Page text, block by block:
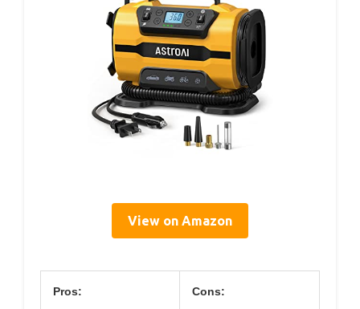
View on Amazon
Pros: Cons: